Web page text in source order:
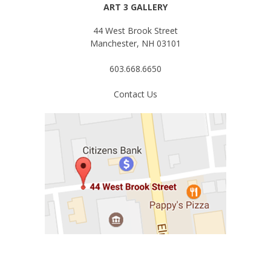
ART 3 GALLERY
44 West Brook Street
Manchester, NH 03101
603.668.6650
Contact Us